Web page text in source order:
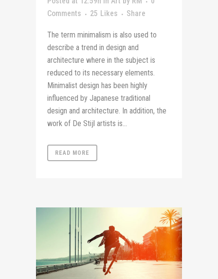
Comments
25 Likes Share
The term minimalism is also used to
describe a trend in design and
architecture where in the subject is
reduced to its necessary elements.
Minimalist design has been highly
influenced by Japanese traditional
design and architecture. In addition, the
work of De Stijl artists is...
READ MORE